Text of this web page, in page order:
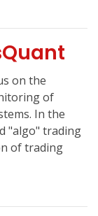
on the
of
In the
"algo" trading
of trading